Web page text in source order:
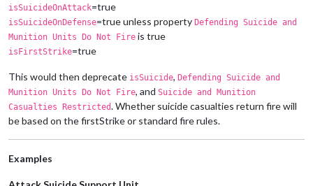
isSuicideOnAttack=true
isSuicideOnDefense=true unless property Defending Suicide and
Munition Units Do Not Fire is true
isFirstStrike=true
This would then deprecate isSuicide, Defending Suicide and
Munition Units Do Not Fire, and Suicide and Munition
Casualties Restricted. Whether suicide casualties return fire will
be based on the firstStrike or standard fire rules.
Examples